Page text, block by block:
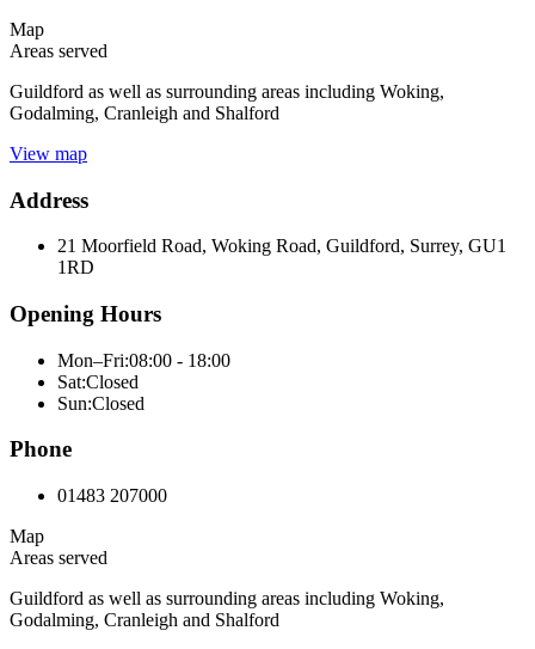
Map
Areas served
Guildford as well as surrounding areas including Woking,
Godalming, Cranleigh and Shalford
View map
Address
21 Moorfield Road, Woking Road, Guildford, Surrey, GU1
1RD
Opening Hours
Mon–Fri:08:00 - 18:00
Sat:Closed
Sun:Closed
Phone
01483 207000
Map
Areas served
Guildford as well as surrounding areas including Woking,
Godalming, Cranleigh and Shalford